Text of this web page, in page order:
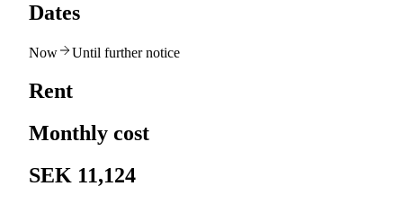
Dates
Now Until further notice
Rent
Monthly cost
SEK 11,124